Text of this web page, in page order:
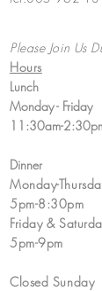
Please Join Us
Hours
Lunch
Monday - Friday
11:30am-
Dinner
Monday-
5pm-8:30pm
​Friday &
5pm-9pm
Closed Sunday